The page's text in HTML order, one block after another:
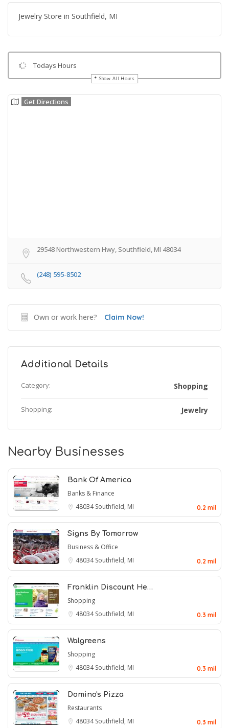
Jewelry Store in Southfield, MI
Todays Hours
Show All Hours
Get Directions
29548 Northwestern Hwy, Southfield, MI 48034
(248) 595-8502
Own or work here? Claim Now!
Additional Details
Category: Shopping
Shopping: Jewelry
Nearby Businesses
Bank Of America
Banks & Finance
48034Southfield, MI 0.2 mil
Signs By Tomorrow
Business & Office
48034Southfield, MI 0.2 mil
Franklin Discount He…
Shopping
48034Southfield, MI 0.3 mil
Walgreens
Shopping
48034Southfield, MI 0.3 mil
Domino's Pizza
Restaurants
48034Southfield, MI 0.3 mil